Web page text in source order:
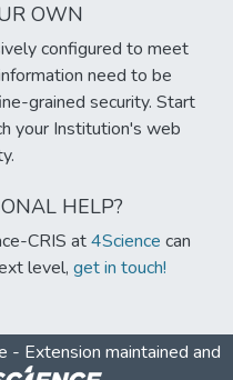
OWN
configured to meet
need to be
grained security. Start
your Institution's web
HELP?
CRIS at4Science can
level, get in touch!
- Extension maintained and